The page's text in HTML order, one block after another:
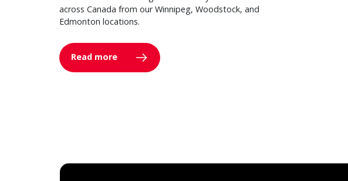
across Canada from our Winnipeg, Woodstock, and
Edmonton locations.
Read more